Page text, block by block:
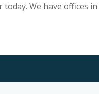
We have offices